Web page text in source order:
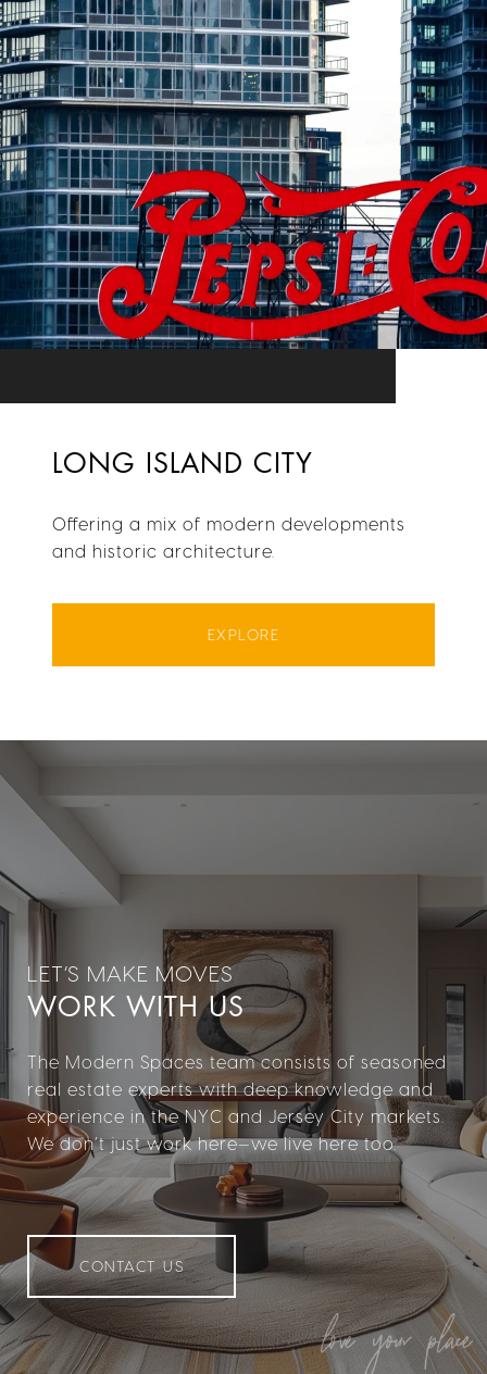
LONG ISLAND CITY
Offering a mix of modern developments
and historic architecture.
EXPLORE
WORK WITH US
The Modern Spaces team consists of seasoned
real estate experts with deep knowledge and
experience in the NYC and Jersey City markets.
We don’t just work here—we live here too.
CONTACT US